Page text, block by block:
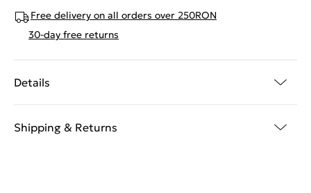
Free delivery on all orders over 250RON
30-day free returns
Details
Shipping & Returns